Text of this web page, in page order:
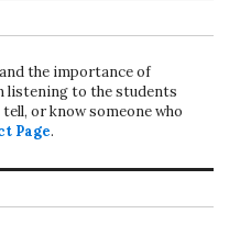
the importance of
listening to the students
or know someone who
Page.